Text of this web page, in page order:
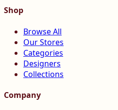
Shop
Browse All
Our Stores
Categories
Designers
Collections
Company